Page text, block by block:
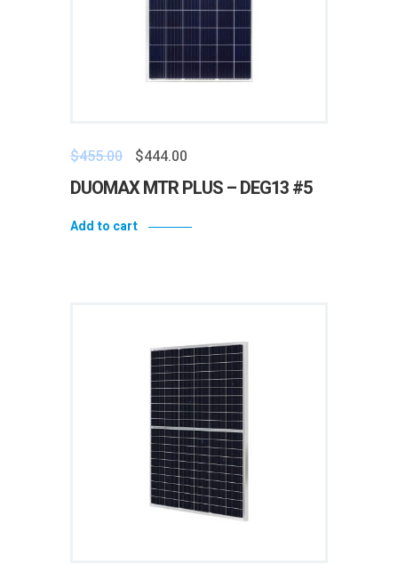
$455.00 $444.00
DUOMAX MTR PLUS – DEG13 #5
Add to cart